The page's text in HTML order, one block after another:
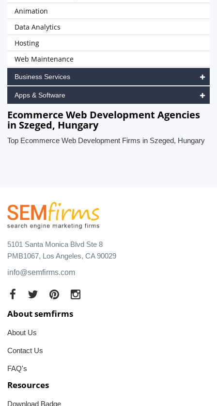
Animation
Data Analytics
Hosting
Web Maintenance
Business Services
Apps & Software
Ecommerce Web Development Agencies
in Szeged, Hungary
Top Ecommerce Web Development Firms in Szeged, Hungary
5101 Santa Monica Blvd Ste 8
PMB1067, Los Angeles, CA 90029
info@semfirms.com
About semfirms
About Us
Contact Us
FAQ's
Resources
Download Badge